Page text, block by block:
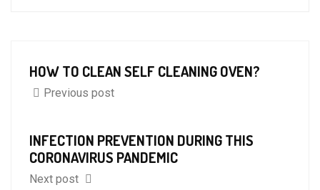
HOW TO CLEAN SELF CLEANING OVEN?
Previous post
INFECTION PREVENTION DURING THIS
CORONAVIRUS PANDEMIC
Next post